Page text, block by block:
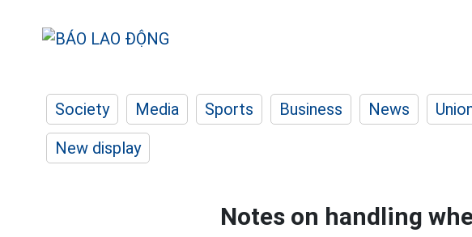
Society Media Sports Business News
New display
Notes on handling